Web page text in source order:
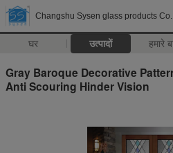
Changshu Sysen glass products
घर उत्पादों हमारे
Gray Baroque Decorative
Anti Scouring Hinder Vision